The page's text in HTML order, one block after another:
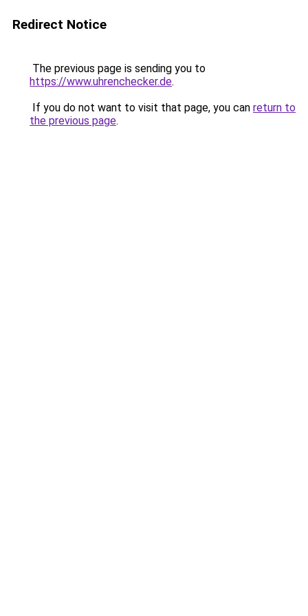
Redirect Notice
The previous page is sending you to
https://www.uhrenchecker.de.
If you do not want to visit that page, you can return to
the previous page.